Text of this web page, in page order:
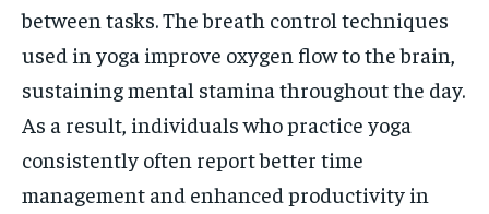
between tasks. The breath control techniques
used in yoga improve oxygen flow to the brain,
sustaining mental stamina throughout the day.
As a result, individuals who practice yoga
consistently often report better time
management and enhanced productivity in